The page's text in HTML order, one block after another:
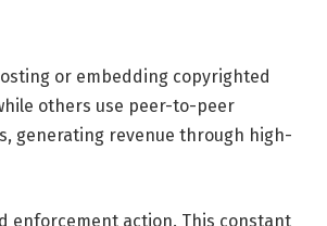
or embedding copyrighted
others use peer-to-peer
generating revenue through high-
enforcement action. This constant